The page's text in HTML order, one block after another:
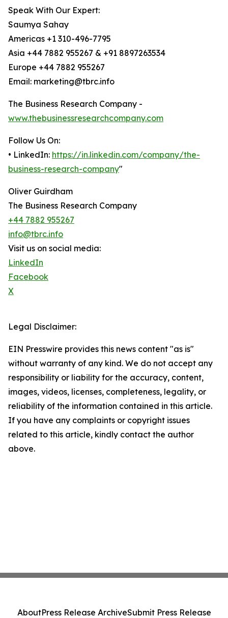
Speak With Our Expert:
Saumya Sahay
Americas +1 310-496-7795
Asia +44 7882 955267 & +91 8897263534
Europe +44 7882 955267
Email: marketing@tbrc.info
The Business Research Company -
www.thebusinessresearchcompany.com
Follow Us On:
• LinkedIn: https://in.linkedin.com/company/the-
business-research-company"
Oliver Guirdham
The Business Research Company
+44 7882 955267
info@tbrc.info
Visit us on social media:
LinkedIn
Facebook
X
Legal Disclaimer:
EIN Presswire provides this news content "as is"
without warranty of any kind. We do not accept any
responsibility or liability for the accuracy, content,
images, videos, licenses, completeness, legality, or
reliability of the information contained in this article.
If you have any complaints or copyright issues
related to this article, kindly contact the author
above.
AboutPress Release ArchiveSubmit Press Release